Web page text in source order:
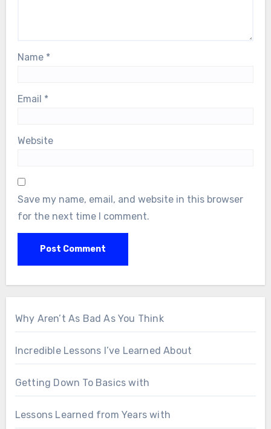
Name *
Email *
Website
Save my name, email, and website in this browser
for the next time I comment.
Why Aren’t As Bad As You Think
Incredible Lessons I’ve Learned About
Getting Down To Basics with
Lessons Learned from Years with